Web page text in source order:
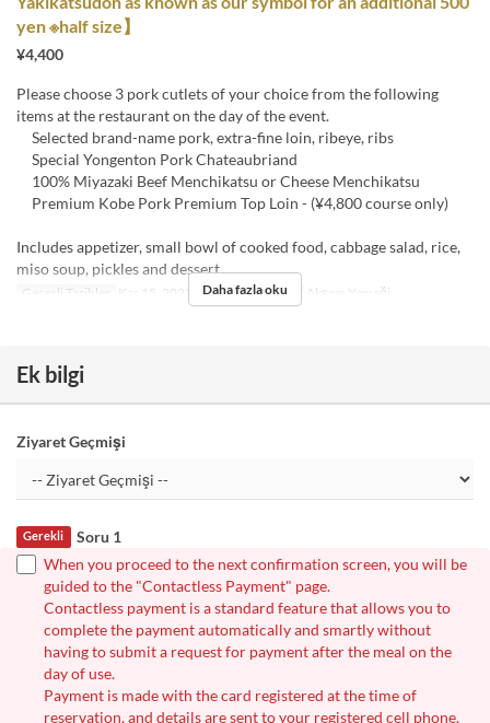
yen ※half size】
¥4,400
Please choose 3 pork cutlets of your choice from the following
items at the restaurant on the day of the event.
Selected brand-name pork, extra-fine loin, ribeye, ribs
Special Yongenton Pork Chateaubriand
100% Miyazaki Beef Menchikatsu or Cheese Menchikatsu
Premium Kobe Pork Premium Top Loin - (¥4,800 course only)
Includes appetizer, small bowl of cooked food, cabbage salad, rice,
miso soup, pickles and dessert
Geçerli Tarihler Kas 15, 2023 ~ Eyl 30 Öğünler Akşam Yemeği
Daha fazla oku
Ek bilgi
Ziyaret Geçmişi
Soru 1
Gerekli
When you proceed to the next confirmation screen, you will be
guided to the "Contactless Payment" page.
Contactless payment is a standard feature that allows you to
complete the payment automatically and smartly without
having to submit a request for payment after the meal on the
day of use.
Payment is made with the card registered at the time of
reservation, and details are sent to your registered cell phone.